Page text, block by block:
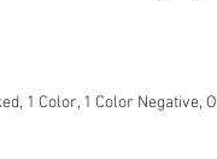
1 Color, 1 Color Negative,